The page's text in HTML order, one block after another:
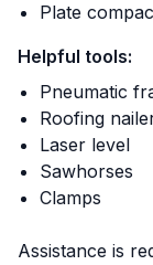
Plate
Helpful tools:
Pneumatic
Roofing
Laser level
Sawhorses
Clamps
Assistance is